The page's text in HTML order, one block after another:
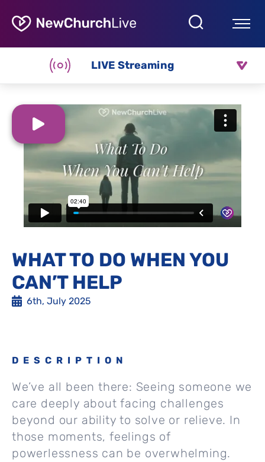
LIVE Streaming
WHAT TO DO WHEN YOU
CAN’T HELP
6th, July 2025
DESCRIPTION
We’ve all been there: Seeing someone we
care deeply about facing challenges
beyond our ability to solve or relieve. In
those moments, feelings of
powerlessness can be overwhelming.